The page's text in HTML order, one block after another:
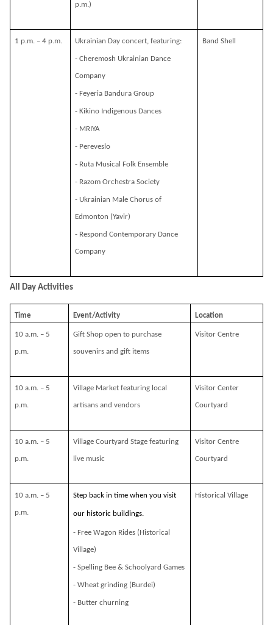
p.m.)
1 p.m. – 4 p.m. Ukrainian Day concert, featuring:
- Cheremosh Ukrainian Dance
Company
- Feyeria Bandura Group
- Kikino Indigenous Dances
- MRIYA
- Pereveslo
- Ruta Musical Folk Ensemble
- Razom Orchestra Society
- Ukrainian Male Chorus of
Edmonton (Yavir)
- Respond Contemporary Dance
Company
Band Shell
All Day Activities
Time Event/Activity Location
10 a.m. – 5
p.m.
Gift Shop open to purchase
souvenirs and gift items
Visitor Centre
10 a.m. – 5
p.m.
Village Market featuring local
artisans and vendors
Visitor Center
Courtyard
10 a.m. – 5
p.m.
Village Courtyard Stage featuring
live music
Visitor Centre
Courtyard
10 a.m. – 5
p.m.
Step back in time when you visit
our historic buildings.
- Free Wagon Rides (Historical
Village)
- Spelling Bee & Schoolyard Games
- Wheat grinding (Burdei)
- Butter churning
Historical Village